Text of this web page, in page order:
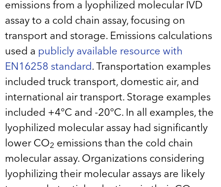
emissions from a lyophilized molecular IVD
assay to a cold chain assay, focusing on
transport and storage. Emissions calculations
used a publicly available resource with
EN16258 standard. Transportation examples
included truck transport, domestic air, and
international air transport. Storage examples
included +4°C and -20°C. In all examples, the
lyophilized molecular assay had significantly
lower CO2 emissions than the cold chain
molecular assay. Organizations considering
lyophilizing their molecular assays are likely